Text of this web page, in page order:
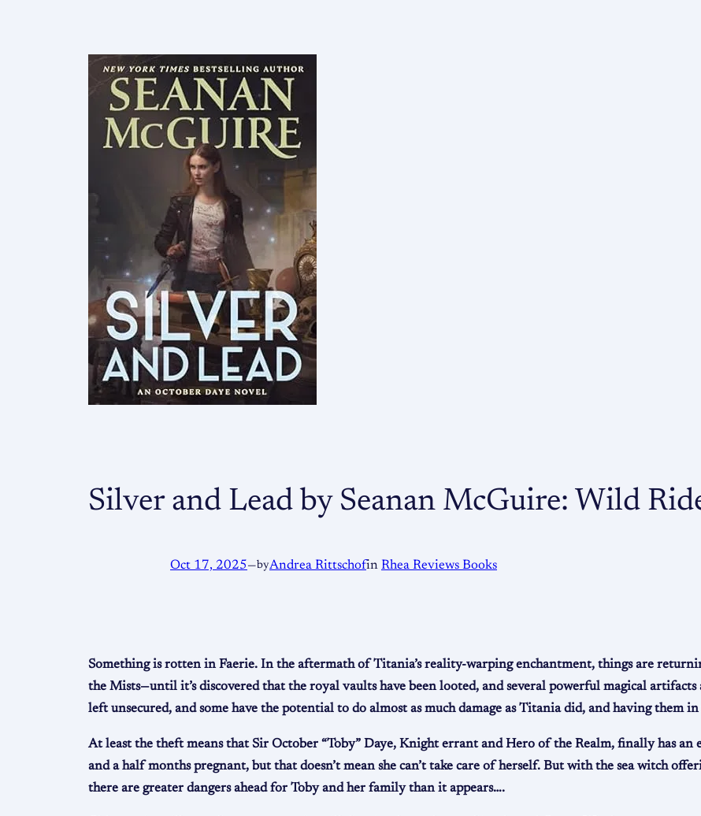
Silver and Lead by Seanan McGuire: Wild
Oct 17, 2025—byAndrea Rittschofin Rhea Reviews Books
Something is rotten in Faerie. In the aftermath of Titania’s reality-warping enchantment, things are
the Mists—until it’s discovered that the royal vaults have been looted, and several powerful magical artifacts
left unsecured, and some have the potential to do almost as much damage as Titania did, and having them
At least the theft means that Sir October “Toby” Daye, Knight errant and Hero of the Realm, finally has an
and a half months pregnant, but that doesn’t mean she can’t take care of herself. But with the sea witch
there are greater dangers ahead for Toby and her family than it appears….